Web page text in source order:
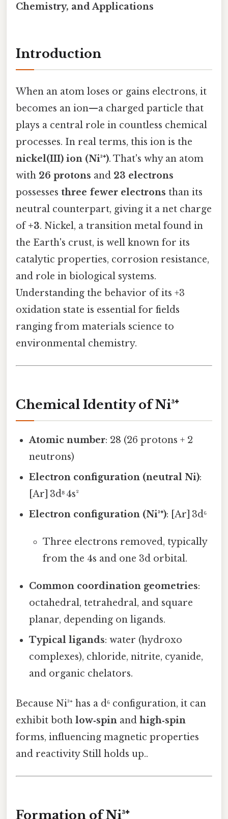
Chemistry, and Applications
Introduction
When an atom loses or gains electrons, it
becomes an ion—a charged particle that
plays a central role in countless chemical
processes. In real terms, this ion is the
nickel(III) ion (Ni³⁺). That's why an atom
with 26 protons and 23 electrons
possesses three fewer electrons than its
neutral counterpart, giving it a net charge
of+3. Nickel, a transition metal found in
the Earth's crust, is well known for its
catalytic properties, corrosion resistance,
and role in biological systems.
Understanding the behavior of its +3
oxidation state is essential for fields
ranging from materials science to
environmental chemistry.
Chemical Identity of Ni³⁺
Atomic number: 28 (26 protons + 2
neutrons)
Electron configuration (neutral Ni):
[Ar] 3d⁸ 4s²
Electron configuration (Ni³⁺): [Ar] 3d⁶
Three electrons removed, typically
from the 4s and one 3d orbital.
Common coordination geometries:
octahedral, tetrahedral, and square
planar, depending on ligands.
Typical ligands: water (hydroxo
complexes), chloride, nitrite, cyanide,
and organic chelators.
Because Ni³⁺ has a d⁶ configuration, it can
exhibit both low‑spin and high‑spin
forms, influencing magnetic properties
and reactivity Still holds up..
Formation of Ni³⁺